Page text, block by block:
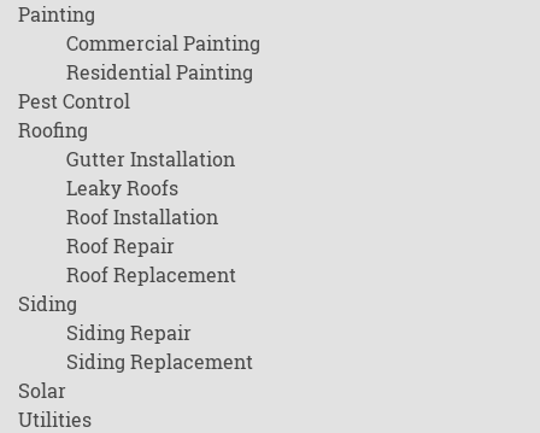
Painting
Commercial Painting
Residential Painting
Pest Control
Roofing
Gutter Installation
Leaky Roofs
Roof Installation
Roof Repair
Roof Replacement
Siding
Siding Repair
Siding Replacement
Solar
Utilities